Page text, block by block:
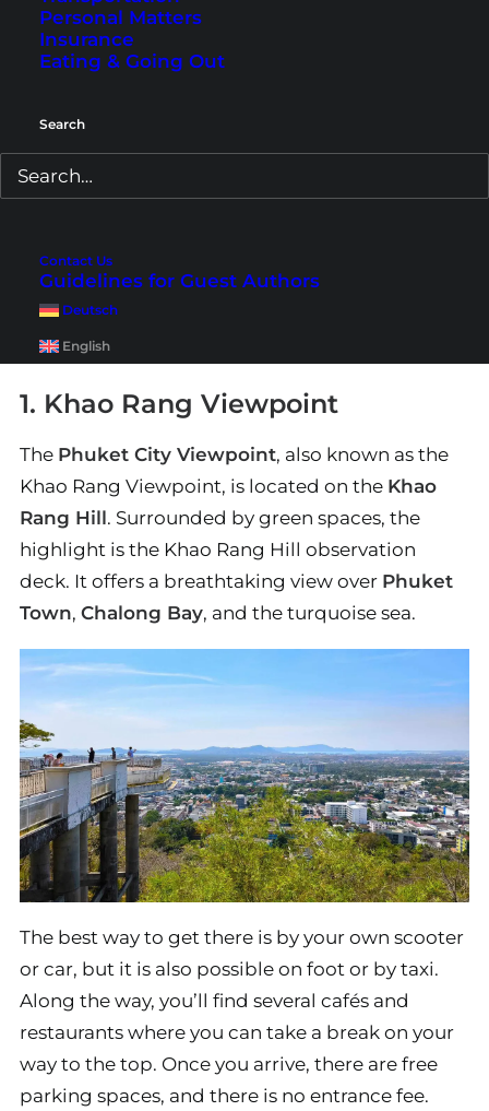
Personal Matters
Insurance
Eating & Going Out
Search
Contact Us
Guidelines for Guest Authors
Deutsch
English
Swimming pool, rooms, and exterior view ofJonoX Phuketin
Karon (Photos © courtesy of JonoX Phuket)
feel free to check outother hotels
will definitely be the right one for you on Phuket.
1. Khao Rang Viewpoint
The Phuket City Viewpoint, also known as the
Khao Rang Viewpoint, is located on the Khao
Rang Hill. Surrounded by green spaces, the
highlight is the Khao Rang Hill observation
deck. It offers a breathtaking view over Phuket
Town, Chalong Bay, and the turquoise sea.
The best way to get there is by your own scooter
or car, but it is also possible on foot or by taxi.
Along the way, you’ll find several cafés and
restaurants where you can take a break on your
way to the top. Once you arrive, there are free
parking spaces, and there is no entrance fee.